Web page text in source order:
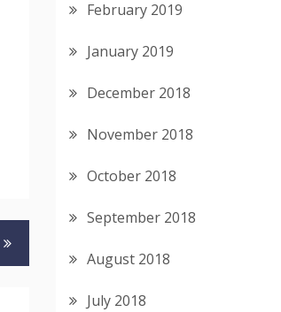
February 2019
January 2019
December 2018
November 2018
October 2018
September 2018
August 2018
July 2018